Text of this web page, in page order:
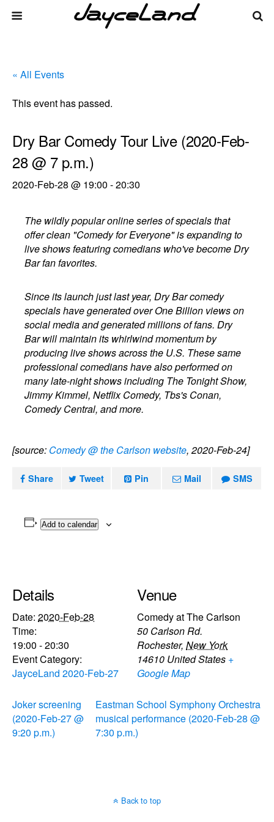
« All Events
This event has passed.
Dry Bar Comedy Tour Live (2020-Feb-
28 @ 7 p.m.)
2020-Feb-28 @ 19:00 -20:30
The wildly popular online series of specials that
offer clean "Comedy for Everyone" is expanding to
live shows featuring comedians who've become Dry
Bar fan favorites.
Since its launch just last year, Dry Bar comedy
specials have generated over One Billion views on
social media and generated millions of fans. Dry
Bar will maintain its whirlwind momentum by
producing live shows across the U.S. These same
professional comedians have also performed on
many late-night shows including The Tonight Show,
Jimmy Kimmel, Netflix Comedy, Tbs's Conan,
Comedy Central, and more.
[source: Comedy @ the Carlson website, 2020-Feb-24]
Share Tweet Pin Mail SMS
Add to calendar
Details
Date: 2020-Feb-28
Time:
19:00 - 20:30
Event Category:
JayceLand 2020-Feb-27
Venue
Comedy at The Carlson
50 Carlson Rd.
Rochester, New York
14610 United States +
Google Map
Joker screening
(2020-Feb-27 @
9:20 p.m.)
Eastman School Symphony Orchestra
musical performance (2020-Feb-28 @
7:30 p.m.)
Back to top